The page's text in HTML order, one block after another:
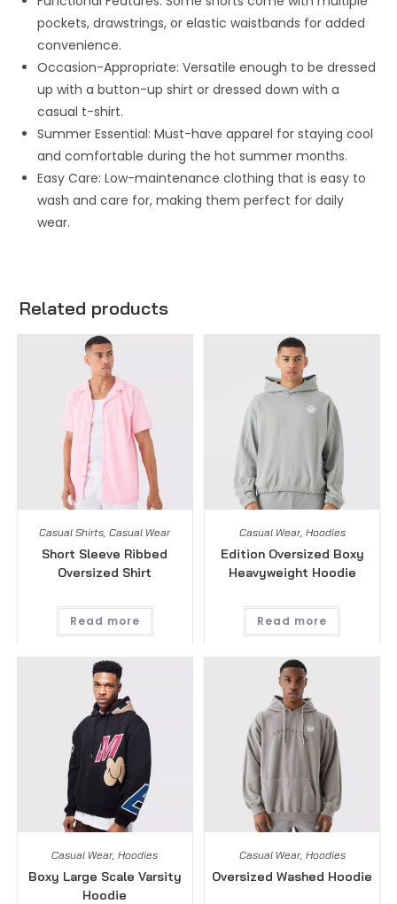
pockets, drawstrings, or elastic waistbands for added
convenience.
Occasion-Appropriate: Versatile enough to be dressed
up with a button-up shirt or dressed down with a
casual t-shirt.
Summer Essential: Must-have apparel for staying cool
and comfortable during the hot summer months.
Easy Care: Low-maintenance clothing that is easy to
wash and care for, making them perfect for daily
wear.
Related products
Casual Shirts,Casual Wear
Short Sleeve Ribbed
Oversized Shirt
Read more
Casual Wear, Hoodies
Edition Oversized Boxy
Heavyweight Hoodie
Read more
Casual Wear,Hoodies
Boxy Large Scale Varsity
Hoodie
Casual Wear, Hoodies
Oversized Washed Hoodie